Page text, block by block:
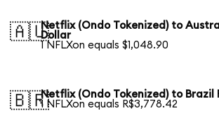
🇦🇺Netflix (Ondo Tokenized) to
Dollar
1 NFLXon equals $1,048.90
🇧🇷Netflix (Ondo Tokenized) to Brazil
1 NFLXon equals R$3,778.42